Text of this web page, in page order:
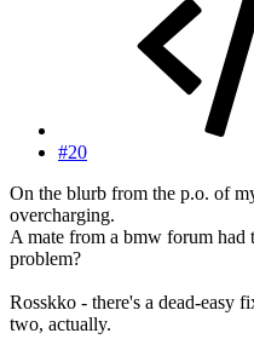
#20
On the blurb from the p.o. of
overcharging.
A mate from a bmw forum had
problem?
Rosskko - there's a dead-easy
two, actually.